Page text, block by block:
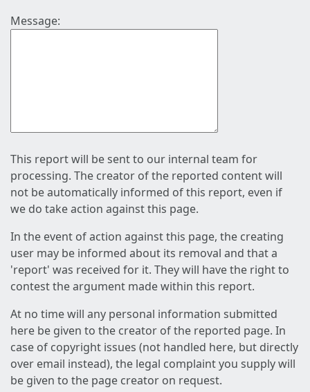
Message:
This report will be sent to our internal team for
processing. The creator of the reported content will
not be automatically informed of this report, even if
we do take action against this page.
In the event of action against this page, the creating
user may be informed about its removal and that a
'report' was received for it. They will have the right to
contest the argument made within this report.
At no time will any personal information submitted
here be given to the creator of the reported page. In
case of copyright issues (not handled here, but directly
over email instead), the legal complaint you supply will
be given to the page creator on request.